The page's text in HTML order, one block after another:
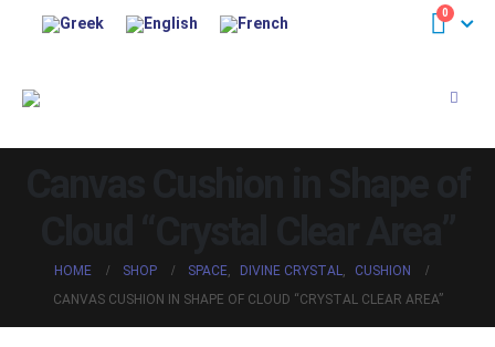
0
HOME SHOP SPACE, DIVINE CRYSTAL,
CUSHION
CANVAS CUSHION IN SHAPE OF CLOUD “CRYSTAL CLEAR AREA”